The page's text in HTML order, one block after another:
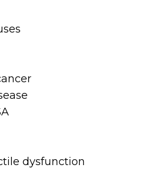
dysfunction